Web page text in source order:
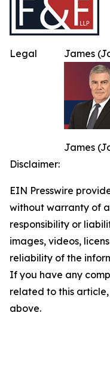
James
James
Legal
Disclaimer:
EIN Presswire
without warranty of
responsibility or
images, videos,
reliability of the
If you have any
related to this
above.